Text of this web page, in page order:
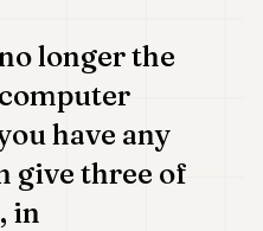
longer the
have any
give three of
in